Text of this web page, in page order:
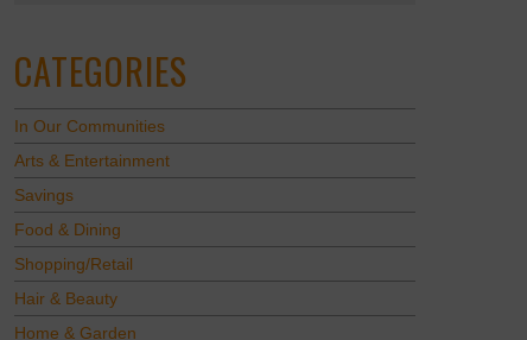
CATEGORIES
In Our Communities
Arts & Entertainment
Savings
Food & Dining
Shopping/Retail
Hair & Beauty
Home & Garden